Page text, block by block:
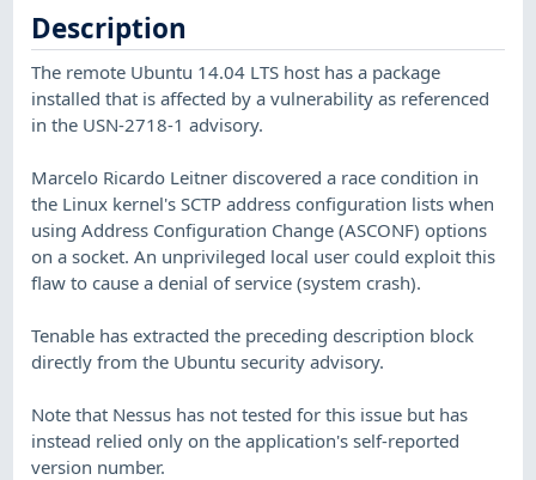
Description
The remote Ubuntu 14.04 LTS host has a package
installed that is affected by a vulnerability as referenced
in the USN-2718-1 advisory.
Marcelo Ricardo Leitner discovered a race condition in
the Linux kernel's SCTP address configuration lists when
using Address Configuration Change (ASCONF) options
on a socket. An unprivileged local user could exploit this
flaw to cause a denial of service (system crash).
Tenable has extracted the preceding description block
directly from the Ubuntu security advisory.
Note that Nessus has not tested for this issue but has
instead relied only on the application's self-reported
version number.